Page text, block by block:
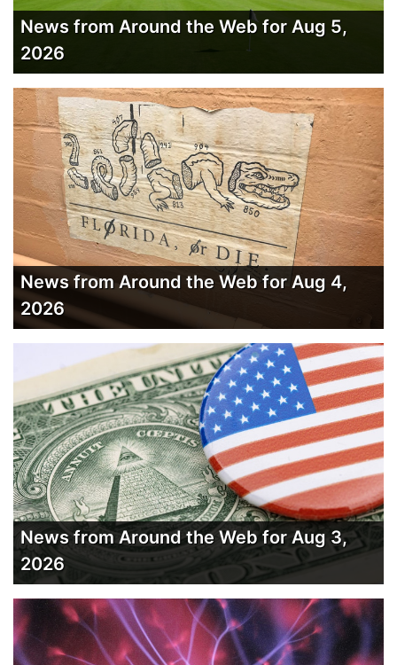
News from Around the Web for Aug 5,
2026
News from Around the Web for Aug 4,
2026
News from Around the Web for Aug 3,
2026